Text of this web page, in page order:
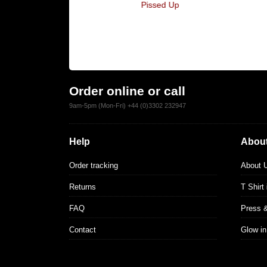
Pissed Up
Order online or call
9am-5pm (Mon-Fri) +44 (0)3302 232947
Help
Order tracking
Returns
FAQ
Contact
About
T Shirt
Press
Glow